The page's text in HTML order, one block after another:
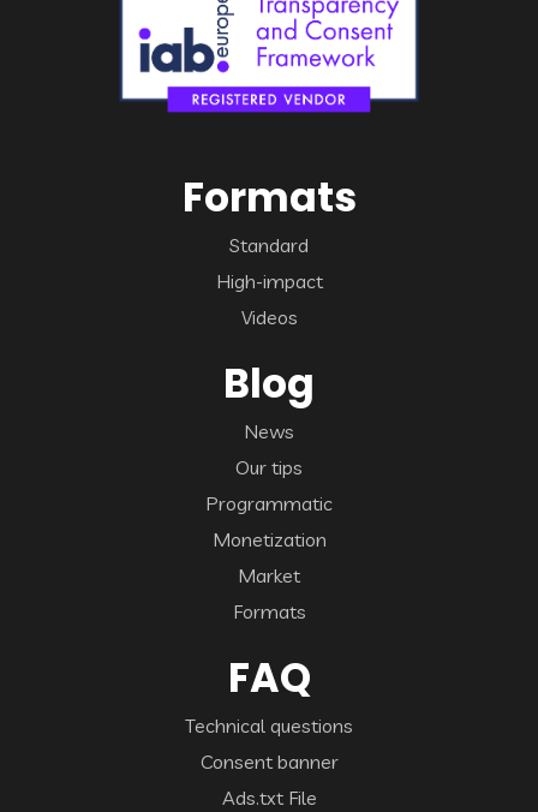
Formats
Standard
High-impact
Videos
Blog
News
Our tips
Programmatic
Monetization
Market
Formats
FAQ
Technical questions
Consent banner
Ads.txt File